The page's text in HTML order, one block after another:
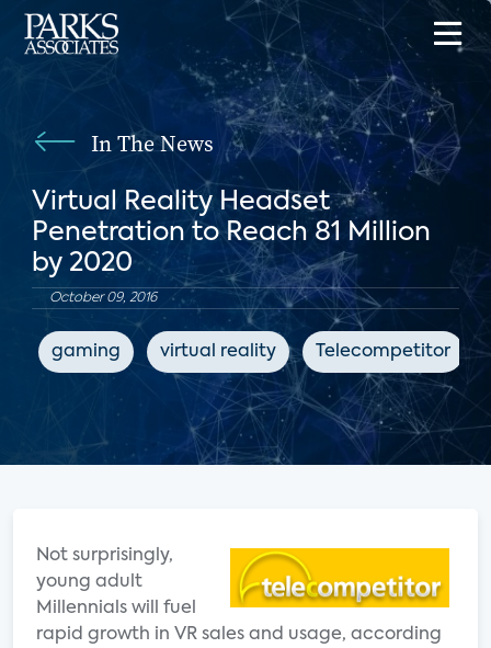
In The News
Virtual Reality Headset
Penetration to Reach 81 Million
by 2020
October 09, 2016
gaming virtual reality Telecompetitor
Not surprisingly,
young adult
Millennials will fuel
rapid growth in VR sales and usage, according